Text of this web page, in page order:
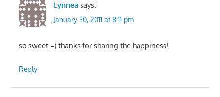
Lynnea says:
January 30, 2011 at 8:11 pm
so sweet =) thanks for sharing the happiness!
Reply